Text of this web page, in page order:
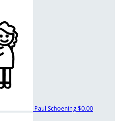
Paul Schoening $0.00